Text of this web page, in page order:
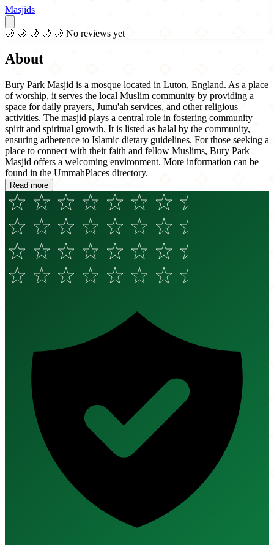
Masjids
🌙 🌙 🌙 🌙 🌙 No reviews yet
About
Bury Park Masjid is a mosque located in Luton, England. As a place
of worship, it serves the local Muslim community by providing a
space for daily prayers, Jumu'ah services, and other religious
activities. The masjid plays a central role in fostering community
spirit and spiritual growth. It is listed as halal by the community,
ensuring adherence to Islamic dietary guidelines. For those seeking a
place to connect with their faith and fellow Muslims, Bury Park
Masjid offers a welcoming environment. More information can be
found in the UmmahPlaces directory.
Read more